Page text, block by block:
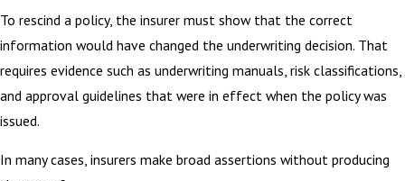
To rescind a policy, the insurer must show that the correct
information would have changed the underwriting decision. That
requires evidence such as underwriting manuals, risk classifications,
and approval guidelines that were in effect when the policy was
issued.
In many cases, insurers make broad assertions without producing